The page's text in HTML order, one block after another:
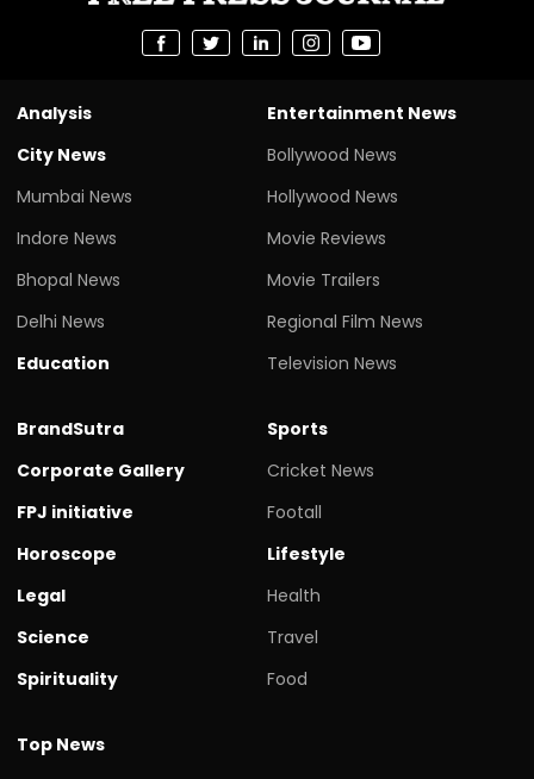
Analysis
City News
Mumbai News
Indore News
Bhopal News
Delhi News
Education
Entertainment News
Bollywood News
Hollywood News
Movie Reviews
Movie Trailers
Regional Film News
Television News
BrandSutra
Corporate Gallery
FPJ initiative
Horoscope
Legal
Science
Spirituality
Sports
Cricket News
Footall
Lifestyle
Health
Travel
Food
Top News